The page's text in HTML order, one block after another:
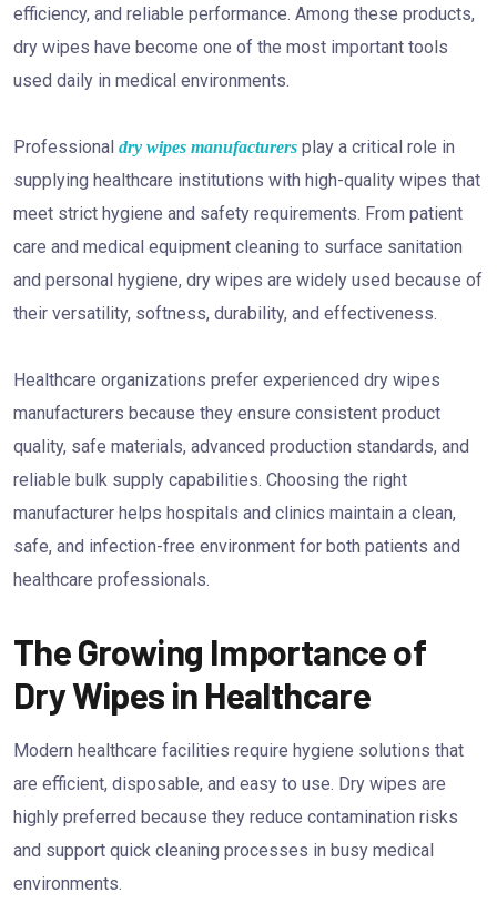
efficiency, and reliable performance. Among these products,
dry wipes have become one of the most important tools
used daily in medical environments.
Professional dry wipes manufacturers play a critical role in
supplying healthcare institutions with high-quality wipes that
meet strict hygiene and safety requirements. From patient
care and medical equipment cleaning to surface sanitation
and personal hygiene, dry wipes are widely used because of
their versatility, softness, durability, and effectiveness.
Healthcare organizations prefer experienced dry wipes
manufacturers because they ensure consistent product
quality, safe materials, advanced production standards, and
reliable bulk supply capabilities. Choosing the right
manufacturer helps hospitals and clinics maintain a clean,
safe, and infection-free environment for both patients and
healthcare professionals.
The Growing Importance of
Dry Wipes in Healthcare
Modern healthcare facilities require hygiene solutions that
are efficient, disposable, and easy to use. Dry wipes are
highly preferred because they reduce contamination risks
and support quick cleaning processes in busy medical
environments.